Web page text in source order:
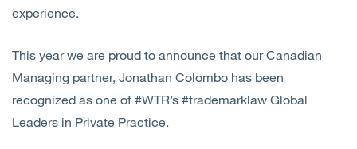
experience.
This year we are proud to announce that our Canadian
Managing partner, Jonathan Colombo has been
recognized as one of #WTR’s #trademarklaw Global
Leaders in Private Practice.